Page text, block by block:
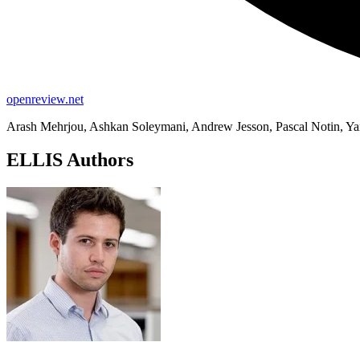
openreview.net
Arash Mehrjou, Ashkan Soleymani, Andrew Jesson, Pascal Notin,
ELLIS Authors